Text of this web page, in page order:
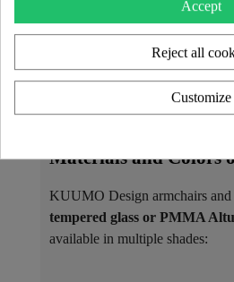
The seats are filled with high-
Runner fabric or vegan leather
offered in a variety of colors.
Materials and Colors
KUUMO Design armchairs and
tempered glass or PMMA
available in multiple shades:
Accept
Reject all
Customize